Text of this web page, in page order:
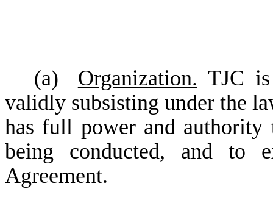
(a) Organization. TJC
validly subsisting under the
has full power and
being conducted, and to
Agreement.